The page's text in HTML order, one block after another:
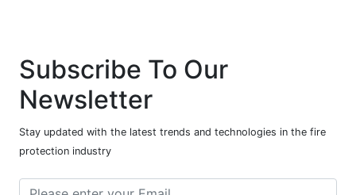
Subscribe To Our
Newsletter
Stay updated with the latest trends and technologies in the fire
protection industry